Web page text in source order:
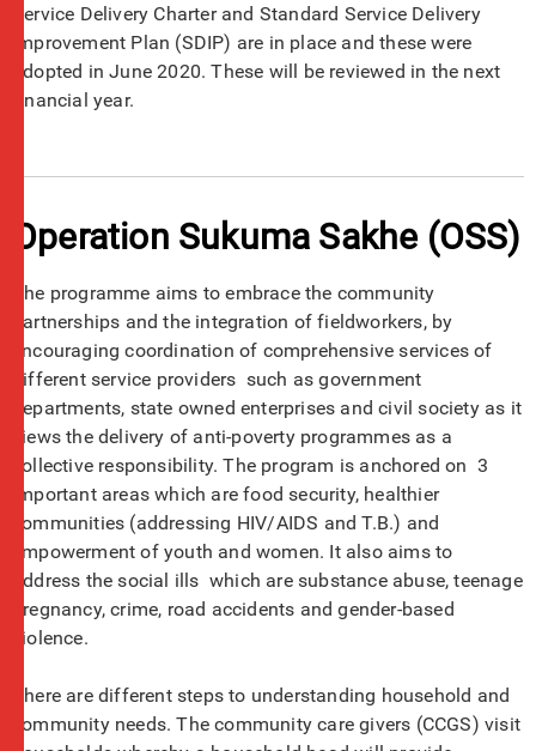
Service Delivery Charter and Standard Service Delivery
Improvement Plan (SDIP) are in place and these were
adopted in June 2020. These will be reviewed in the next
financial year.
Operation Sukuma Sakhe (OSS)
The programme aims to embrace the community
partnerships and the integration of fieldworkers, by
encouraging coordination of comprehensive services of
different service providers such as government
departments, state owned enterprises and civil society as it
views the delivery of anti-poverty programmes as a
collective responsibility. The program is anchored on 3
important areas which are food security, healthier
communities (addressing HIV/AIDS and T.B.) and
empowerment of youth and women. It also aims to
address the social ills which are substance abuse, teenage
pregnancy, crime, road accidents and gender-based
violence.
There are different steps to understanding household and
community needs. The community care givers (CCGS) visit